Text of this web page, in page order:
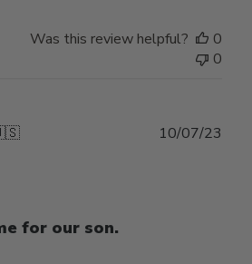
Was this review helpful?
0
0
for our son.
10/07/23